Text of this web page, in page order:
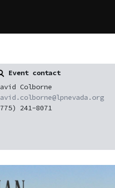
Event contact
Colborne
241-8071